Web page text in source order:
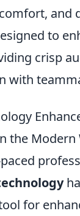
and
to
crisp
with
the Modern
for